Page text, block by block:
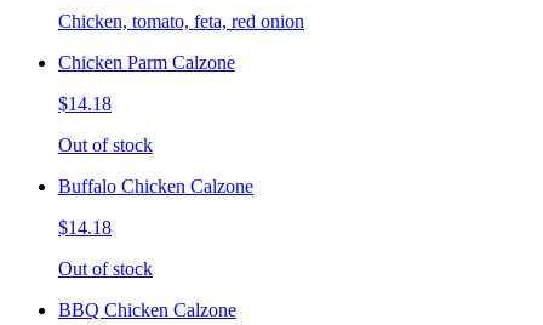
Chicken, tomato, feta, red onion
Chicken Parm Calzone
$14.18
Out of stock
Buffalo Chicken Calzone
$14.18
Out of stock
BBQ Chicken Calzone